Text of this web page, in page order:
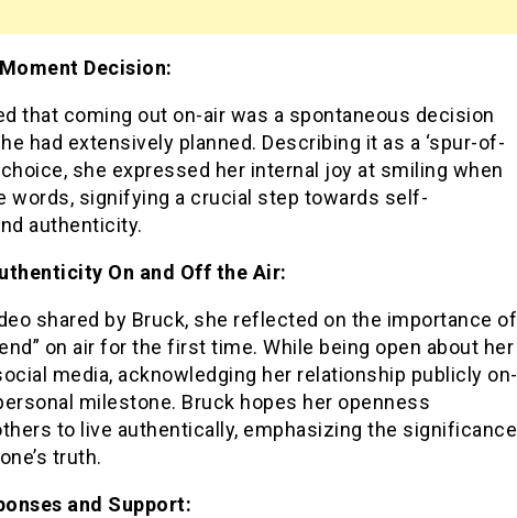
Decision:
that coming out on-air was a spontaneous decision
had extensively planned. Describing it as a ‘spur-of-
she expressed her internal joy at smiling when
words, signifying a crucial step towards self-
authenticity.
On and Off the Air:
shared by Bruck, she reflected on the importance of
on air for the first time. While being open about her
media, acknowledging her relationship publicly on-
milestone. Bruck hopes her openness
to live authentically, emphasizing the significance
truth.
and Support: